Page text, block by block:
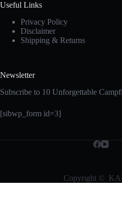
Useful Links
Privacy Policy
Disclaimer
Shipping & Returns
Newsletter
Subscribe to 10 Unforgettable
[sibwp_form id=3]
Copyright ©